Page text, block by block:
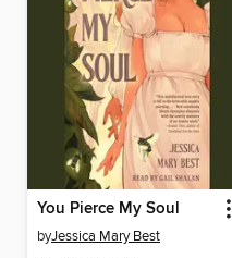
You Pierce My Soul
byJessica Mary Best